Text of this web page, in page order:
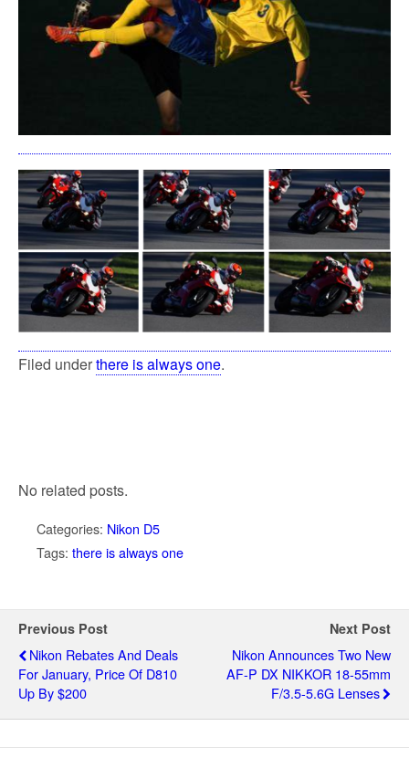
Filed underthere is always one.
No related posts.
Categories: Nikon D5
Tags: there is always one
Previous Post
Nikon Rebates And Deals
For January, Price Of D810
Up By $200
Next Post
Nikon Announces Two New
AF-P DX NIKKOR 18-55mm
F/3.5-5.6G Lenses